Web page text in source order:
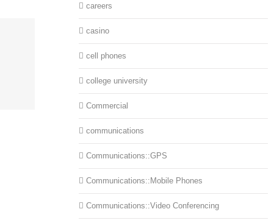
careers
casino
cell phones
college university
Commercial
communications
Communications::GPS
Communications::Mobile Phones
Communications::Video Conferencing